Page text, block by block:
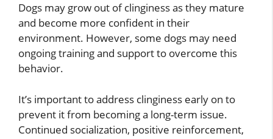
Dogs may grow out of clinginess as they mature
and become more confident in their
environment. However, some dogs may need
ongoing training and support to overcome this
behavior.
It’s important to address clinginess early on to
prevent it from becoming a long-term issue.
Continued socialization, positive reinforcement,